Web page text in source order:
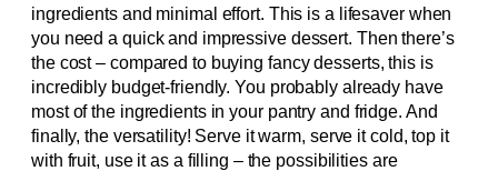
ingredients and minimal effort. This is a lifesaver when
you need a quick and impressive dessert. Then there’s
the cost – compared to buying fancy desserts, this is
incredibly budget-friendly. You probably already have
most of the ingredients in your pantry and fridge. And
finally, the versatility! Serve it warm, serve it cold, top it
with fruit, use it as a filling – the possibilities are